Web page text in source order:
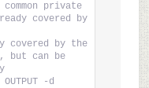
private
covered by
covered by the
but can be
-d